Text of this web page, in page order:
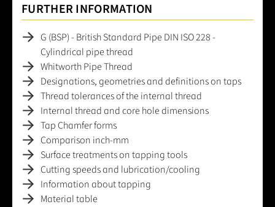
FURTHER INFORMATION
G (BSP) - British Standard Pipe DIN ISO 228 -
Cylindrical pipe thread
Whitworth Pipe Thread
Designations, geometries and definitions on taps
Thread tolerances of the internal thread
Internal thread and core hole dimensions
Tap Chamfer forms
Comparison inch-mm
Surface treatments on tapping tools
Cutting speeds and lubrication/cooling
Information about tapping
Material table